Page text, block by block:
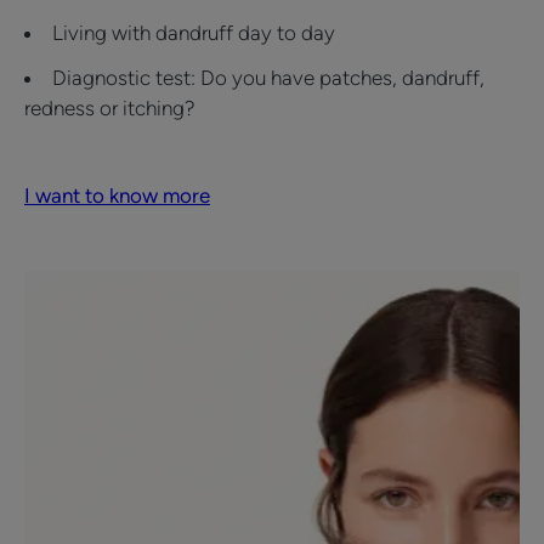
Living with dandruff day to day
Diagnostic test: Do you have patches, dandruff,
redness or itching?
I want to know more